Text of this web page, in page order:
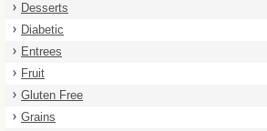
Desserts
Diabetic
Entrees
Fruit
Gluten Free
Grains